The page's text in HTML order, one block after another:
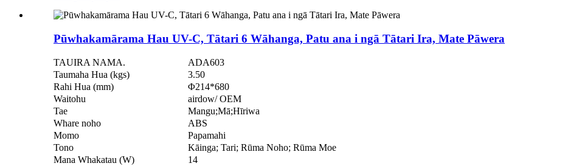
Pūwhakamārama Hau UV-C, Tātari 6 Wāhanga, Patu ana i ngā Tātari Ira, Mate Pāwera
TAUIRA NAMA.
ADA603
Taumaha Hua (kgs)
3.50
Rahi Hua (mm)
Φ214*680
Waitohu
airdow/ OEM
Tae
Mangu;Mā;Hīriwa
Whare noho
ABS
Momo
Papamahi
Tono
Kāinga; Tari; Rūma Noho; Rūma Moe
Mana Whakatau (W)
14